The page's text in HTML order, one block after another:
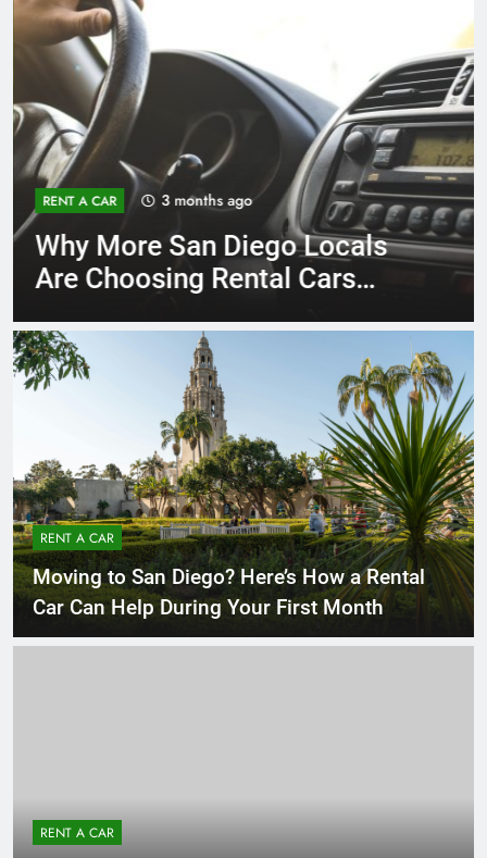
RENT A CAR 3 months ago
Why More San Diego Locals
Are Choosing Rental Cars
RENT A CAR
Moving to San Diego? Here’s How a Rental
Car Can Help During Your First Month
RENT A CAR